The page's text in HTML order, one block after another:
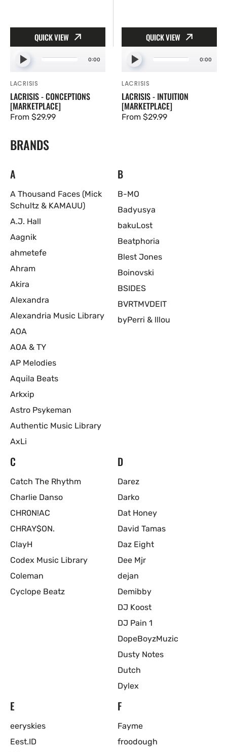
QUICK VIEW
0:00
Vendor:
LACRISIS
LACRISIS - CONCEPTIONS
[MARKETPLACE]
Regular
From $29.99
QUICK VIEW
0:00
Vendor:
LACRISIS
LACRISIS - INTUITION
[MARKETPLACE]
Regular
From $29.99
BRANDS
A
A Thousand Faces (Mick
Schultz & KAMAUU)
A.J. Hall
Aagnik
ahmetefe
Ahram
Akira
Alexandra
Alexandria Music Library
AOA
AOA & TY
AP Melodies
Aquila Beats
Arkxip
Astro Psykeman
Authentic Music Library
AxLi
B
B-MO
Badyusya
bakuLost
Beatphoria
Blest Jones
Boinovski
BSIDES
BVRTMVDEIT
byPerri & lllou
C
Catch The Rhythm
Charlie Danso
CHR0N!AC
CHRAY$ON.
ClayH
Codex Music Library
Coleman
Cyclope Beatz
D
Darez
Darko
Dat Honey
David Tamas
Daz Eight
Dee Mjr
dejan
Demibby
DJ Koost
DJ Pain 1
DopeBoyzMuzic
Dusty Notes
Dutch
Dylex
E
eeryskies
Eest.ID
F
Fayme
froodough